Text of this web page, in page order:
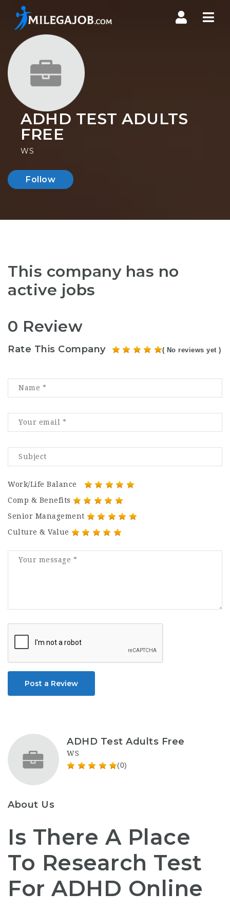
ADHD TEST ADULTS
FREE
WS
Follow
This company has no
active jobs
0 Review
Rate This Company ( No reviews yet )
Work/Life Balance
Comp & Benefits
Senior Management
Culture & Value
Post a Review
ADHD Test Adults Free
WS
(0)
About Us
Is There A Place
To Research Test
For ADHD Online